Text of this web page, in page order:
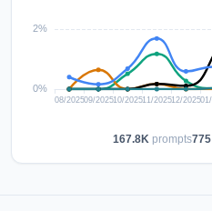
167.8Kprompts775